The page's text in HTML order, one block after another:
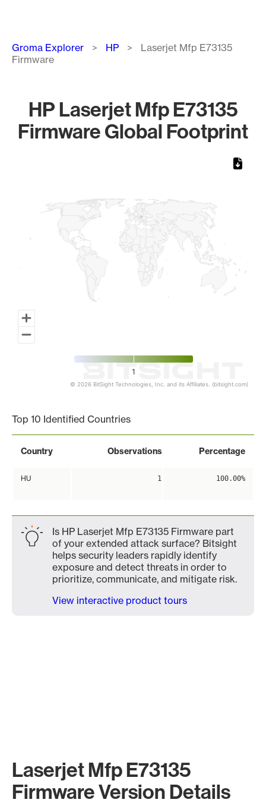
Breadcrumb
Groma Explorer HP
Laserjet Mfp E73135
Firmware
HP Laserjet Mfp E73135
Firmware Global Footprint
1
© 2026 BitSight Technologies, Inc. and its Affiliates. (bitsight.com)
Top 10 Identified Countries
Country Observations Percentage
HU 1 100.00%
Is HP Laserjet Mfp E73135 Firmware part
of your extended attack surface? Bitsight
helps security leaders rapidly identify
exposure and detect threats in order to
prioritize, communicate, and mitigate risk.
View interactive product tours
Laserjet Mfp E73135
Firmware Version Details